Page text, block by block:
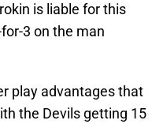
is liable for this
3 on the man
play advantages that
the Devils getting 15